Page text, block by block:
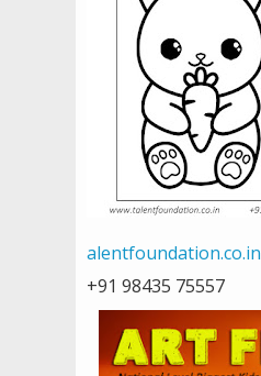
alentfoundation.co.in
+91 98435 75557